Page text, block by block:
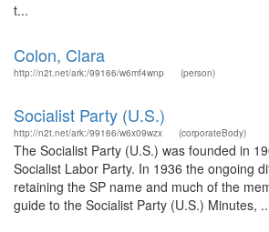
t...
Colon, Clara
http://n2t.net/ark:/99166/w6mf4wnp (person)
Socialist Party (U.S.)
http://n2t.net/ark:/99166/w6x09wzx (corporateBody)
The Socialist Party (U.S.) was founded in
Socialist Labor Party. In 1936 the ongoing
retaining the SP name and much of the
guide to the Socialist Party (U.S.) Minutes,